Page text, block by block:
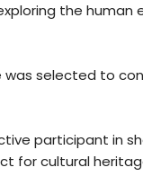
the human
was selected to
participant in
for cultural